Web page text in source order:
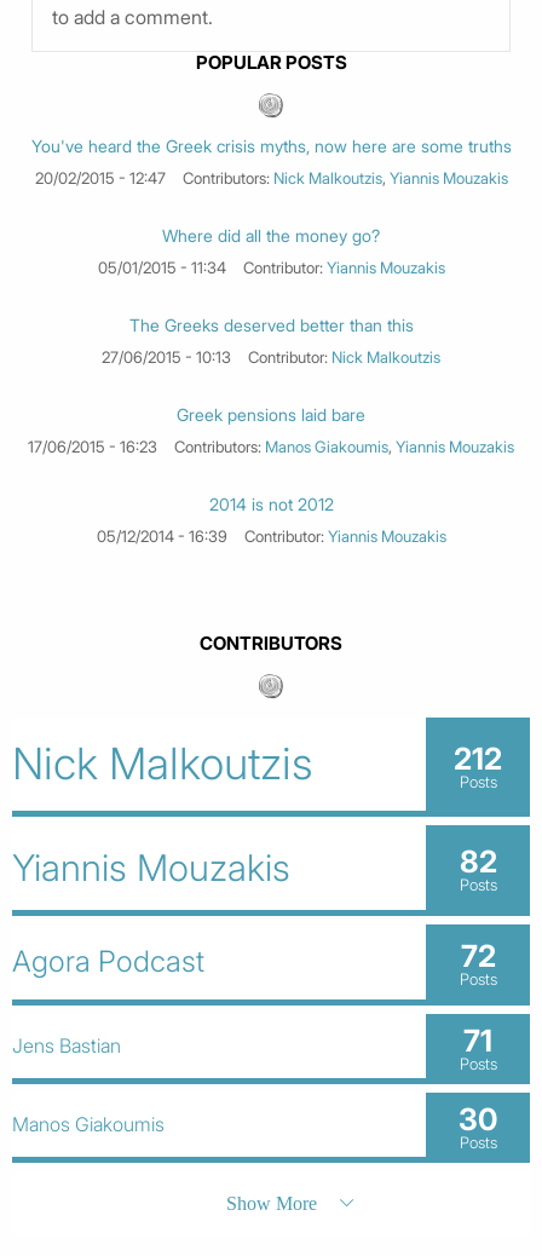
to add a comment.
POPULAR POSTS
You've heard the Greek crisis myths, now here are some truths
20/02/2015 - 12:47 Contributors: Nick Malkoutzis, Yiannis Mouzakis
Where did all the money go?
05/01/2015 - 11:34 Contributor:Yiannis Mouzakis
The Greeks deserved better than this
27/06/2015 - 10:13 Contributor: Nick Malkoutzis
Greek pensions laid bare
17/06/2015 - 16:23 Contributors: Manos Giakoumis, Yiannis Mouzakis
2014 is not 2012
05/12/2014 - 16:39 Contributor:Yiannis Mouzakis
CONTRIBUTORS
Nick Malkoutzis 212
Posts
Yiannis Mouzakis 82
Posts
Agora Podcast 72
Posts
Jens Bastian 71
Posts
Manos Giakoumis 30
Posts
Show More